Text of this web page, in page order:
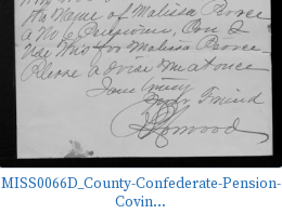
MISS0066D_County-Confederate-Pension-
Covin...